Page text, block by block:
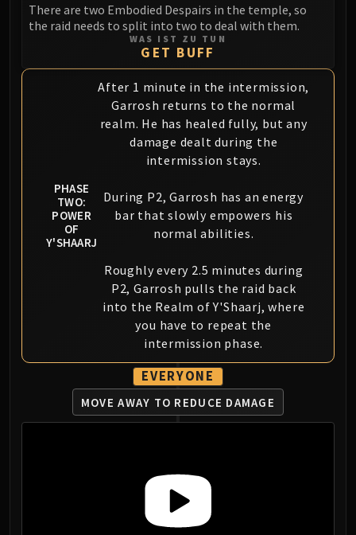
There are two Embodied Despairs in the temple, so
the raid needs to split into two to deal with them.
WAS IST ZU TUN
GET BUFF
PHASE
TWO:
POWER
OF
Y'SHAARJ
After 1 minute in the intermission,
Garrosh returns to the normal
realm. He has healed fully, but any
damage dealt during the
intermission stays.
During P2, Garrosh has an energy
bar that slowly empowers his
normal abilities.
Roughly every 2.5 minutes during
P2, Garrosh pulls the raid back
into the Realm of Y'Shaarj, where
you have to repeat the
intermission phase.
EVERYONE
MOVE AWAY TO REDUCE DAMAGE